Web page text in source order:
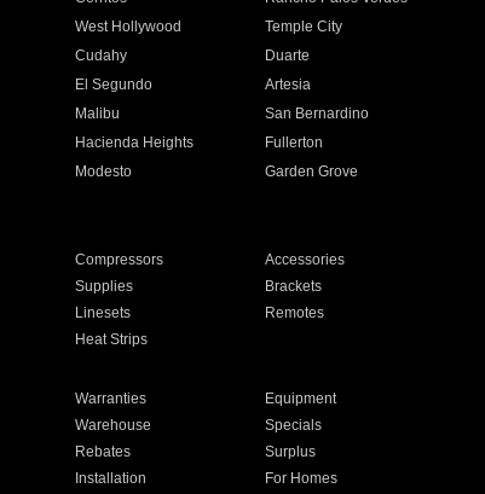
West Hollywood
Temple City
Cudahy
Duarte
El Segundo
Artesia
Malibu
San Bernardino
Hacienda Heights
Fullerton
Modesto
Garden Grove
Compressors
Accessories
Supplies
Brackets
Linesets
Remotes
Heat Strips
Warranties
Equipment
Warehouse
Specials
Rebates
Surplus
Installation For Homes